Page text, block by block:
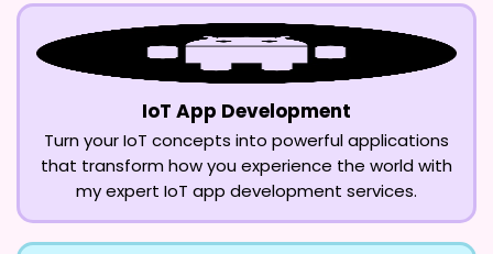
IoT App Development
Turn your IoT concepts into powerful applications
that transform how you experience the world with
my expert IoT app development services.